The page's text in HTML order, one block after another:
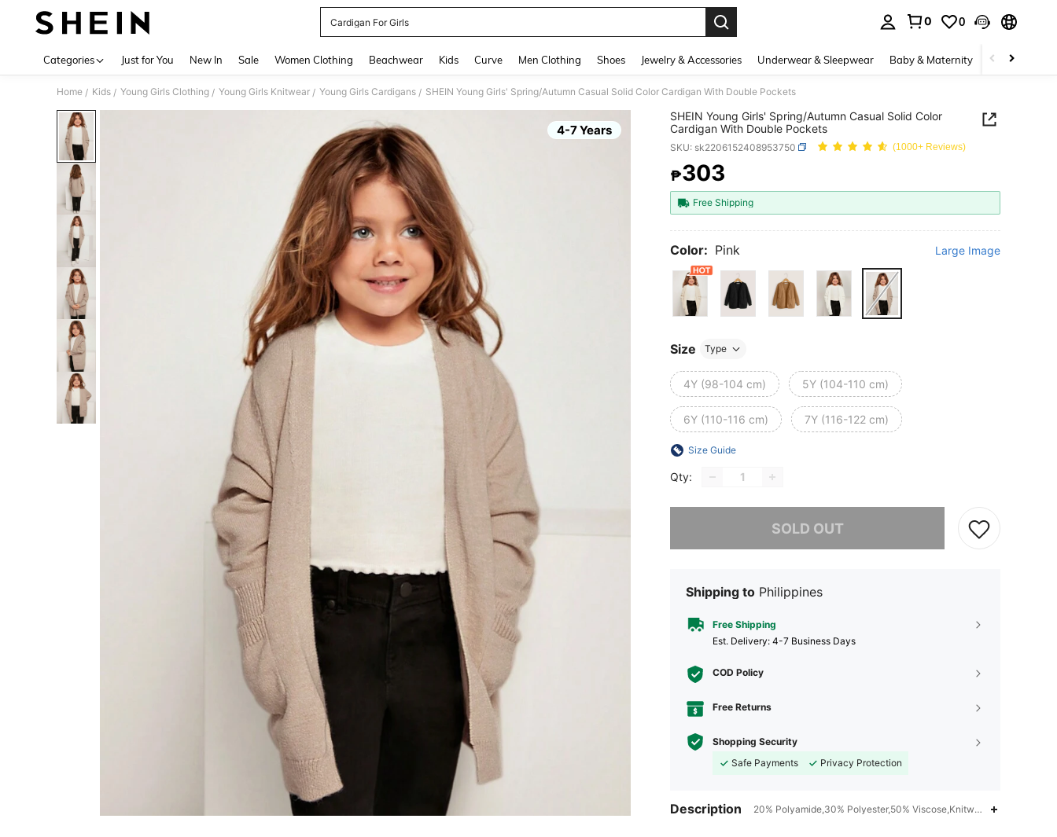
Cardigan For Girls
0 0
Categories Just for You New In Sale Women Clothing Beachwear Kids Curve Men Clothing Shoes Jewelry & Accessories Underwear & Sleepwear Baby & Maternity Bags &
Home / Kids / Young Girls Clothing / Young Girls Knitwear / Young Girls Cardigans / SHEIN Young Girls' Spring/Autumn Casual Solid Color Cardigan With Double Pockets
4-7 Years
SHEIN Young Girls' Spring/Autumn Casual Solid Color
Cardigan With Double Pockets
SKU: sk2206152408953750 (1000+ Reviews)
PRICE AND AVAILABILITY
₱303
Free Shipping
Color: Pink Large Image
Size Type
4Y (98-104 cm) 5Y (104-110 cm)
6Y (110-116 cm) 7Y (116-122 cm)
Size Guide
Qty:
SOLD OUT
Shipping to Philippines
Free Shipping
​Est. Delivery: 4-7 Business Days
COD Policy
Free Returns
Shopping Security
Safe Payments
Privacy Protection
Description 20% Polyamide,30% Polyester,50% Viscose,Knitwear,Machine